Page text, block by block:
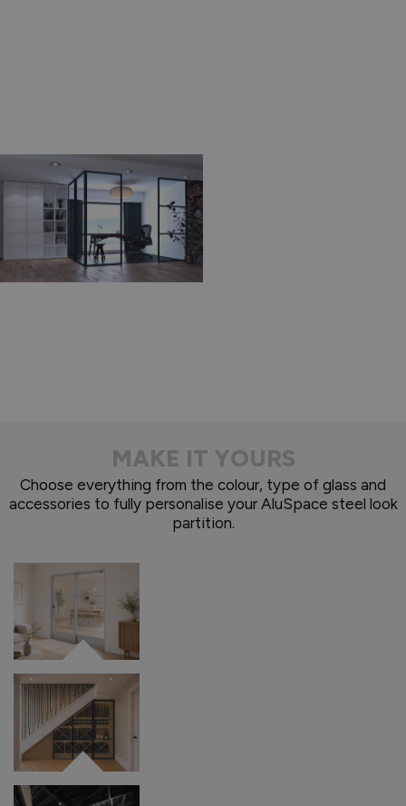
MAKE IT YOURS
Choose everything from the colour, type of glass and
accessories to fully personalise your AluSpace steel look
partition.